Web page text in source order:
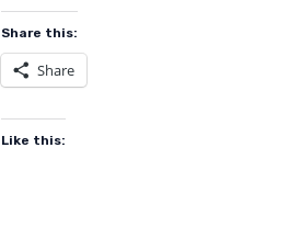
Share this:
Share
Like this: